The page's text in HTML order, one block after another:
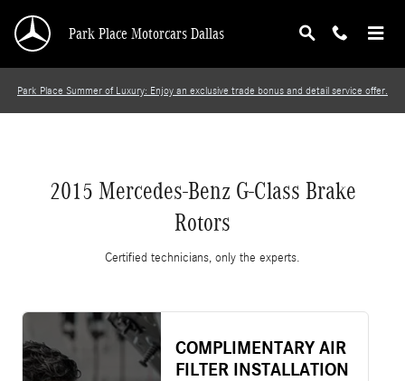
2015 Mercedes-Benz G-Class Brake Rotors
Park Place Motorcars Dallas
Park Place Summer of Luxury: Enjoy an exclusive trade bonus and detail service offer.
2015 Mercedes-Benz G-Class Brake
Rotors
Certified technicians, only the experts.
COMPLIMENTARY AIR
FILTER INSTALLATION